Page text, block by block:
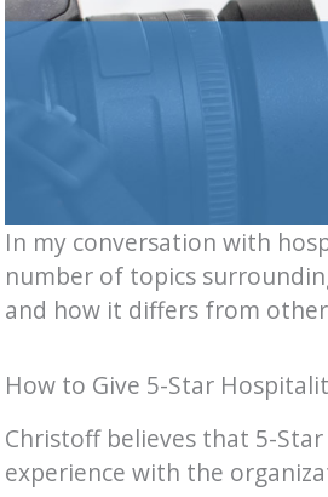
In my conversation with
number of topics
and how it differs from
How to Give 5-Star
Christoff believes that 5-
experience with the